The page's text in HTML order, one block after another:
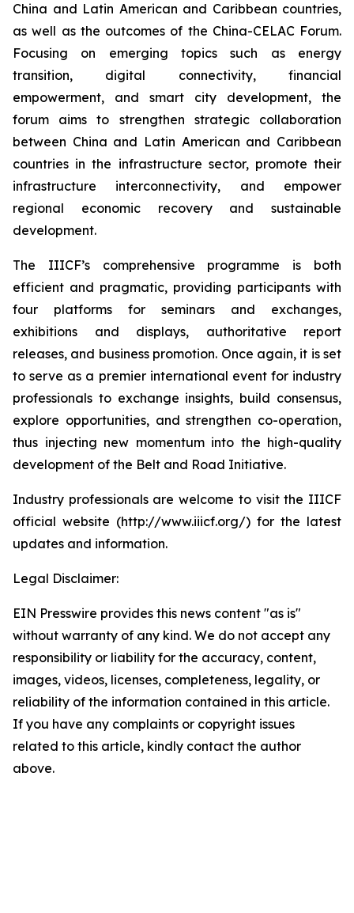
China and Latin American and Caribbean countries,
as well as the outcomes of the China-CELAC Forum.
Focusing on emerging topics such as energy
transition, digital connectivity, financial
empowerment, and smart city development, the
forum aims to strengthen strategic collaboration
between China and Latin American and Caribbean
countries in the infrastructure sector, promote their
infrastructure interconnectivity, and empower
regional economic recovery and sustainable
development.
The IIICF’s comprehensive programme is both
efficient and pragmatic, providing participants with
four platforms for seminars and exchanges,
exhibitions and displays, authoritative report
releases, and business promotion. Once again, it is set
to serve as a premier international event for industry
professionals to exchange insights, build consensus,
explore opportunities, and strengthen co-operation,
thus injecting new momentum into the high-quality
development of the Belt and Road Initiative.
Industry professionals are welcome to visit the IIICF
official website (http://www.iiicf.org/) for the latest
updates and information.
Legal Disclaimer:
EIN Presswire provides this news content "as is"
without warranty of any kind. We do not accept any
responsibility or liability for the accuracy, content,
images, videos, licenses, completeness, legality, or
reliability of the information contained in this article.
If you have any complaints or copyright issues
related to this article, kindly contact the author
above.